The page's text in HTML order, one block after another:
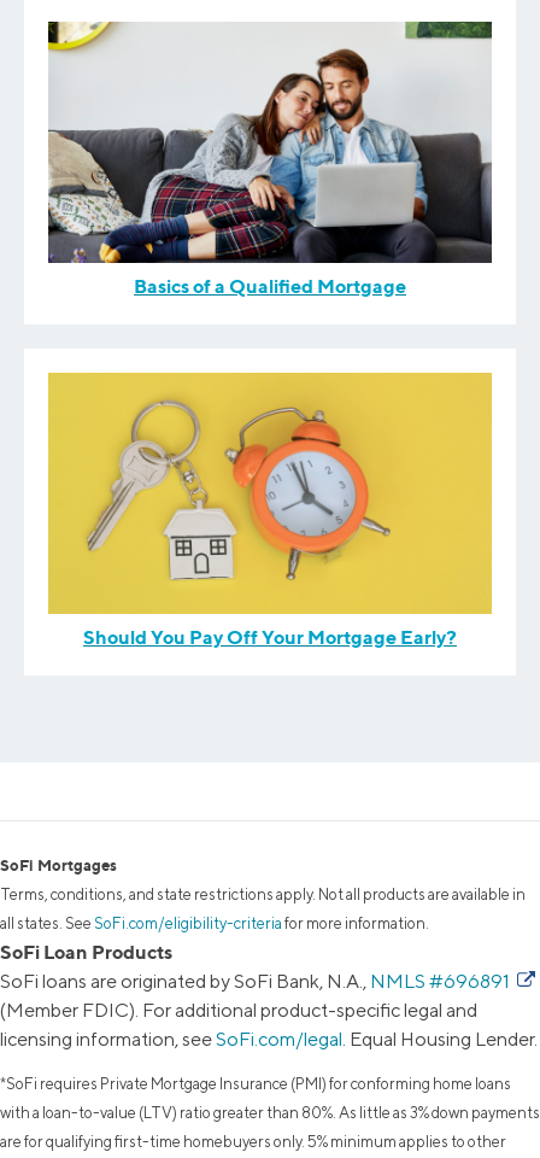
Basics of a Qualified Mortgage
Should You Pay Off Your Mortgage Early?
SoFi Mortgages
Terms, conditions, and state restrictions apply. Not all products are available in
all states. See SoFi.com/eligibility-criteria for more information.
SoFi Loan Products
SoFi loans are originated by SoFi Bank, N.A., NMLS #696891
(Member FDIC). For additional product-specific legal and
licensing information, seeSoFi.com/legal . Equal Housing Lender.
*SoFi requires Private Mortgage Insurance (PMI) for conforming home loans
with a loan-to-value (LTV) ratio greater than 80%. As little as 3% down payments
are for qualifying first-time homebuyers only. 5% minimum applies to other